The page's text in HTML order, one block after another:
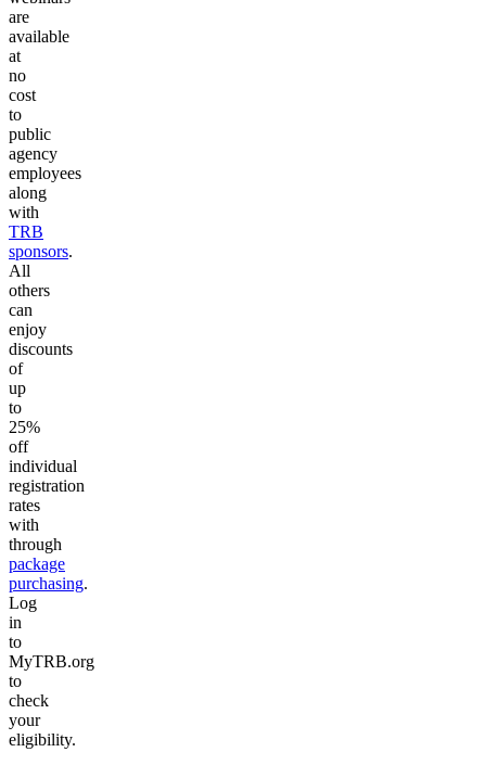
are
available
at
no
cost
to
public
agency
employees
along
with
TRB
sponsors.
All
others
can
enjoy
discounts
of
up
to
25%
off
individual
registration
rates
with
through
package
purchasing.
Log
in
to
MyTRB.org
to
check
your
eligibility.